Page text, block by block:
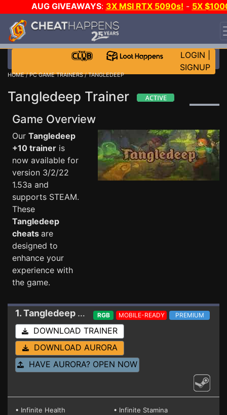
AUG GIVEAWAYS: 3X MSI RTX 5090s! - 5X
STEAM WALLET!
EVEN MORE CH?JOIN THE CLUB!
LOGIN
SIGNUP
HOME/PC GAME TRAINERS/ TANGLEDEEP
Tangledeep Trainer
Game Overview
Our Tangledeep
+10 trainer is
now available for
version 3/2/22
1.53a and
supports STEAM.
These
Tangledeep
cheats are
designed to
enhance your
experience with
the game.
1. Tangledeep Trainer Build 3/2/22 1.53a
RGB MOBILE-READY PREMIUM
DOWNLOAD TRAINER
DOWNLOAD AURORA
HAVE AURORA? OPEN NOW
• Infinite Health
• Infinite Stamina